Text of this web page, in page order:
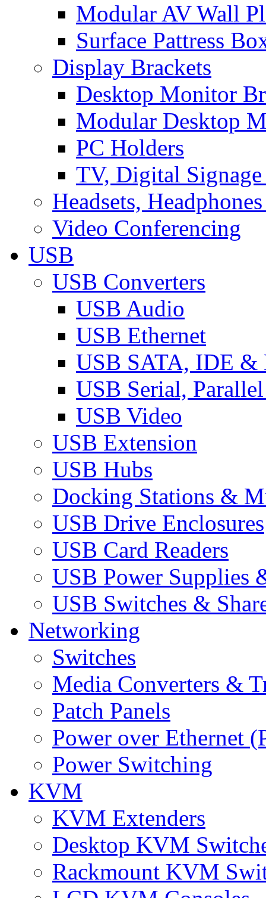
Modular AV Wall
Surface Pattress
Display Brackets
Desktop Monitor
Modular Desktop
PC Holders
TV, Digital
Headsets,
Video Conferencing
USB
USB Converters
USB Audio
USB Ethernet
USB SATA, IDE &
USB Serial,
USB Video
USB Extension
USB Hubs
Docking Stations &
USB Drive Enclosures
USB Card Readers
USB Power Supplies
USB Switches &
Networking
Switches
Media Converters &
Patch Panels
Power over Ethernet
Power Switching
KVM
KVM Extenders
Desktop KVM
Rackmount KVM